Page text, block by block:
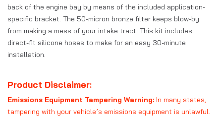
back of the engine bay by means of the included application-
specific bracket. The 50-micron bronze filter keeps blow-by
from making a mess of your intake tract. This kit includes
direct-fit silicone hoses to make for an easy 30-minute
installation.
Product Disclaimer:
Emissions Equipment Tampering Warning: In many states,
tampering with your vehicle’s emissions equipment is unlawful.